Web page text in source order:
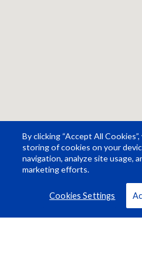
By clicking “Accept All
storing of cookies on your
navigation, analyze site usage,
marketing efforts.
Cookies Settings